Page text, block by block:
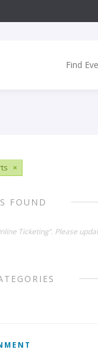
Find
×
FOUND
Ticketing". Please